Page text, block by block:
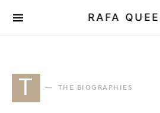
RAFA
T THE BIOGRAPHIES